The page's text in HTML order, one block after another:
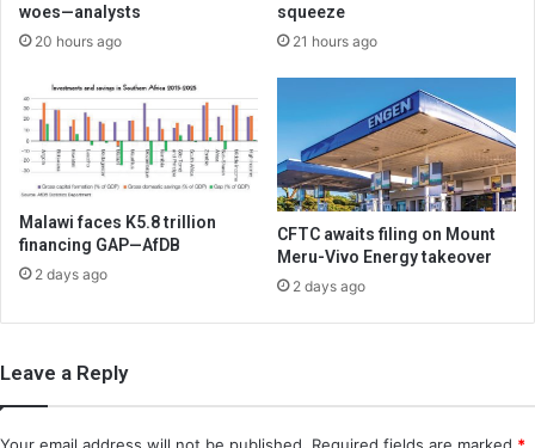
woes—analysts
20 hours ago
squeeze
21 hours ago
Malawi faces K5.8 trillion
financing GAP—AfDB
2 days ago
CFTC awaits filing on Mount
Meru-Vivo Energy takeover
2 days ago
Leave a Reply